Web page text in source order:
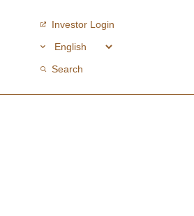
Investor Login
Search